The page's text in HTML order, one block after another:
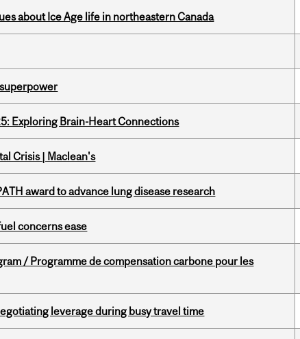
about Ice Age life in northeastern Canada
Exploring Brain-Heart Connections
Crisis | Maclean's
award to advance lung disease research
concerns ease
/ Programme de compensation carbone pour les
leverage during busy travel time